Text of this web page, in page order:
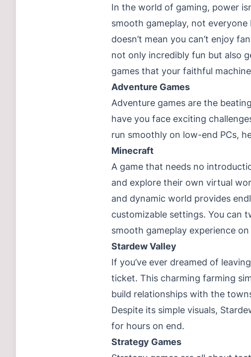
In the world of gaming, power
smooth gameplay, not
doesn’t mean you can’t enjoy
not only incredibly fun but also
games that your faithful
Adventure Games
Adventure games are the
have you face exciting
run smoothly on low-end PCs,
Minecraft
A game that needs no
and explore their own virtual
and dynamic world provides
customizable settings. You can
smooth gameplay experience
Stardew Valley
If you’ve ever dreamed of
ticket. This charming farming
build relationships with the
Despite its simple visuals,
for hours on end.
Strategy Games